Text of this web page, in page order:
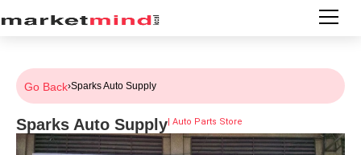
Go Back›Sparks Auto Supply
Sparks Auto Supply| Auto Parts Store